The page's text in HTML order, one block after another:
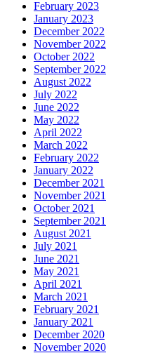
February 2023
January 2023
December 2022
November 2022
October 2022
September 2022
August 2022
July 2022
June 2022
May 2022
April 2022
March 2022
February 2022
January 2022
December 2021
November 2021
October 2021
September 2021
August 2021
July 2021
June 2021
May 2021
April 2021
March 2021
February 2021
January 2021
December 2020
November 2020